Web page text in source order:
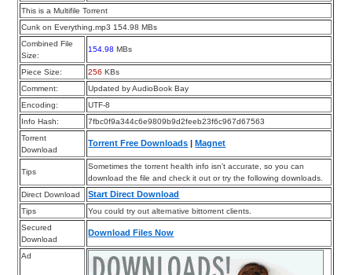
This is a Multifile Torrent
Cunk on Everything.mp3 154.98 MBs
Combined File
Size:
154.98 MBs
Piece Size: 256 KBs
Comment:
Updated by AudioBook Bay
Encoding:
UTF-8
Info Hash:
7fbc0f9a344c6e9809b9d2feeb23f6c967d67563
Torrent
Download
Torrent Free Downloads |Magnet
Tips
Sometimes the torrent health info isn’t accurate, so you can
download the file and check it out or try the following downloads.
Direct Download
Start Direct Download
Tips
You could try out alternative bittorrent clients.
Secured
Download
Download Files Now
Ad